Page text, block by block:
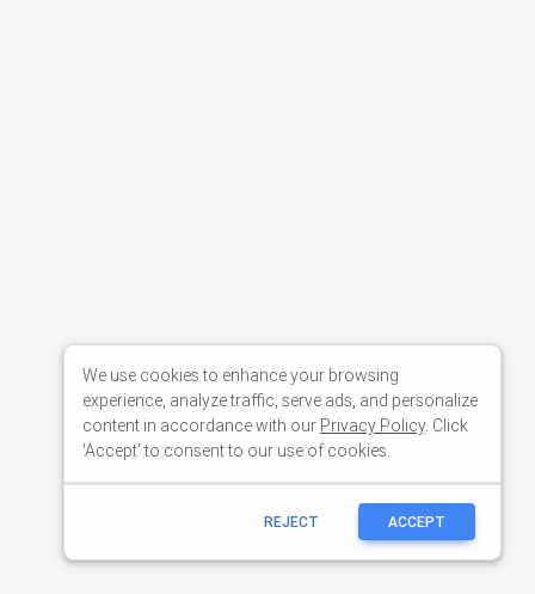
We use cookies to enhance your browsing
experience, analyze traffic, serve ads, and personalize
content in accordance with our Privacy Policy. Click
'Accept' to consent to our use of cookies.
REJECT ACCEPT